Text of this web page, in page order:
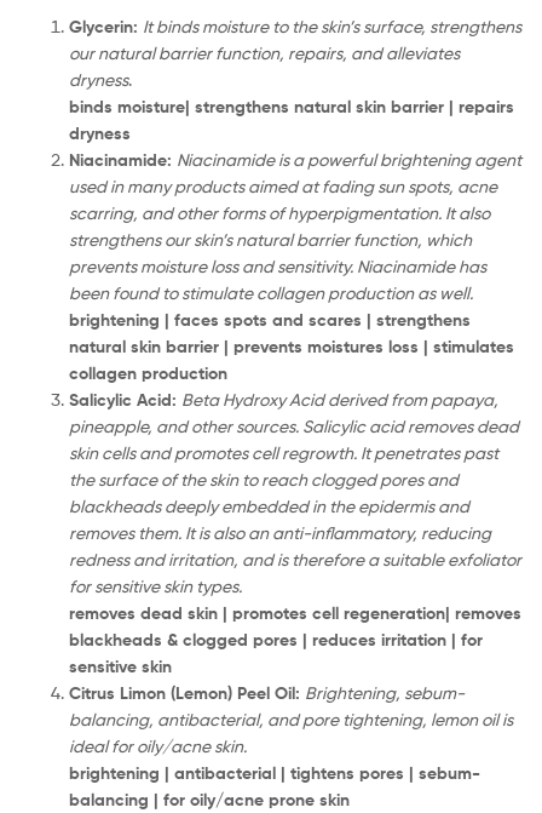
Glycerin: It binds moisture to the skin’s surface, strengthens
our natural barrier function, repairs, and alleviates
dryness.
binds moisture| strengthens natural skin barrier | repairs
dryness
Niacinamide: Niacinamide is a powerful brightening agent
used in many products aimed at fading sun spots, acne
scarring, and other forms of hyperpigmentation. It also
strengthens our skin’s natural barrier function, which
prevents moisture loss and sensitivity. Niacinamide has
been found to stimulate collagen production as well.
brightening | faces spots and scares | strengthens
natural skin barrier | prevents moistures loss | stimulates
collagen production
Salicylic Acid: Beta Hydroxy Acid derived from papaya,
pineapple, and other sources. Salicylic acid removes dead
skin cells and promotes cell regrowth. It penetrates past
the surface of the skin to reach clogged pores and
blackheads deeply embedded in the epidermis and
removes them. It is also an anti-inflammatory, reducing
redness and irritation, and is therefore a suitable exfoliator
for sensitive skin types.
removes dead skin | promotes cell regeneration| removes
blackheads & clogged pores | reduces irritation | for
sensitive skin
Citrus Limon (Lemon) Peel Oil: Brightening, sebum-
balancing, antibacterial, and pore tightening, lemon oil is
ideal for oily/acne skin.
brightening | antibacterial | tightens pores | sebum-
balancing | for oily/acne prone skin